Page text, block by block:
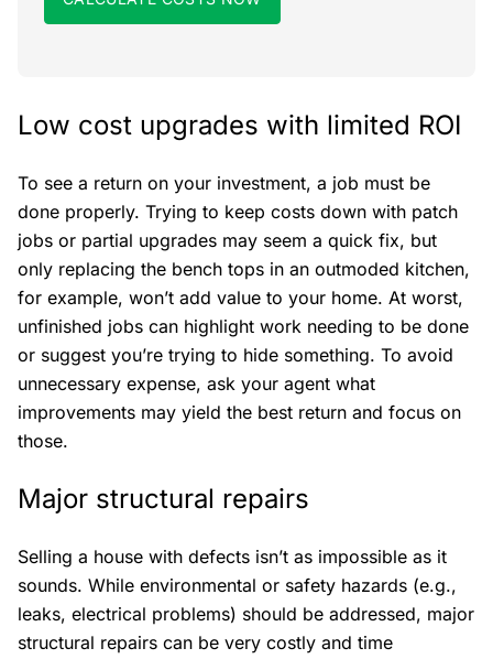
Low cost upgrades with limited ROI
To see a return on your investment, a job must be
done properly. Trying to keep costs down with patch
jobs or partial upgrades may seem a quick fix, but
only replacing the bench tops in an outmoded kitchen,
for example, won’t add value to your home. At worst,
unfinished jobs can highlight work needing to be done
or suggest you’re trying to hide something. To avoid
unnecessary expense, ask your agent what
improvements may yield the best return and focus on
those.
Major structural repairs
Selling a house with defects isn’t as impossible as it
sounds. While environmental or safety hazards (e.g.,
leaks, electrical problems) should be addressed, major
structural repairs can be very costly and time